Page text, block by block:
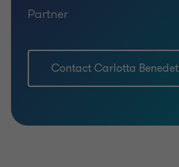
Partner
Contact Carlotta Benedet